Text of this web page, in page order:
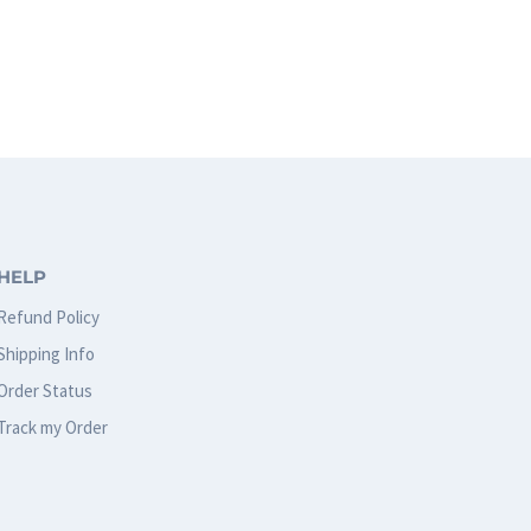
Policy
Info
Status
my Order